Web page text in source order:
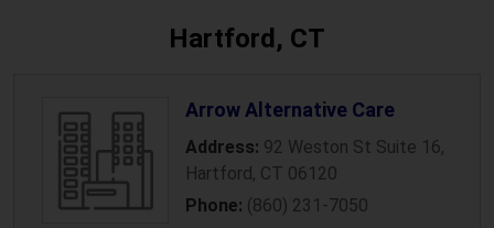
Hartford, CT
Arrow Alternative Care
Address: 92 Weston St Suite 16,
Hartford, CT 06120
Phone: (860) 231-7050